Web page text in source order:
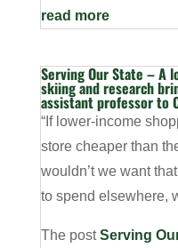
read more
Serving Our State – A
skiing and research
assistant professor to
“If lower-income
store cheaper than
wouldn’t we want
to spend elsewhere,
The postServing